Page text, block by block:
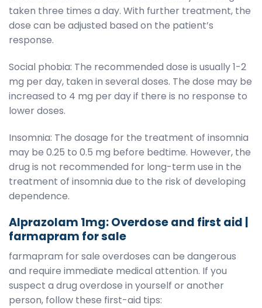
taken three times a day. With further treatment, the
dose can be adjusted based on the patient’s
response.
Social phobia: The recommended dose is usually 1-2
mg per day, taken in several doses. The dose may be
increased to 4 mg per day if there is no response to
lower doses.
Insomnia: The dosage for the treatment of insomnia
may be 0.25 to 0.5 mg before bedtime. However, the
drug is not recommended for long-term use in the
treatment of insomnia due to the risk of developing
dependence.
Alprazolam 1mg: Overdose and first aid |
farmapram for sale
farmapram for sale overdoses can be dangerous
and require immediate medical attention. If you
suspect a drug overdose in yourself or another
person, follow these first-aid tips: